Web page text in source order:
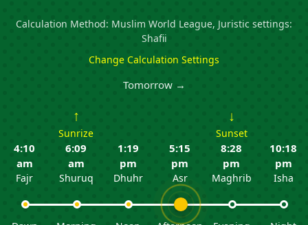
Calculation Method: Muslim World League, Juristic settings:
Shafii
Change Calculation Settings
Tomorrow →
4:10
am
Fajr
↑
Sunrize
6:09
am
Shuruq
1:19
pm
Dhuhr
5:15
pm
Asr
↓
Sunset
8:28
pm
Maghrib
10:18
pm
Isha